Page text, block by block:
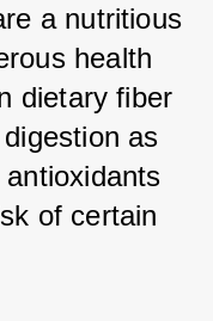
a nutritious
health
dietary fiber
as
of certain